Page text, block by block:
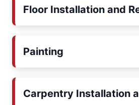
Floor Installation and
Painting
Carpentry Installation